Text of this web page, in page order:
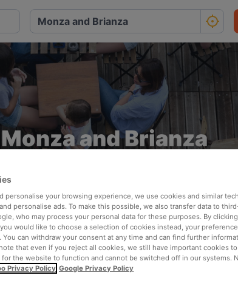
and Brianza
breezy and stress-free dining
Perfect for summer
personalise your browsing experience, we use cookies and similar
personalise ads. To make this possible, we also transfer data to
who may process your personal data for these purposes. By clicking
would like to choose a selection of cookies instead, your
can withdraw your consent at any time and can find further
that even if you reject all cookies, we still have important cookies
for the website to function and cannot be switched off in our systems.
Privacy Policy Google Privacy Policy